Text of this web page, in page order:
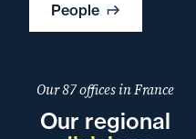
People
Our 87 offices in France
Our regional